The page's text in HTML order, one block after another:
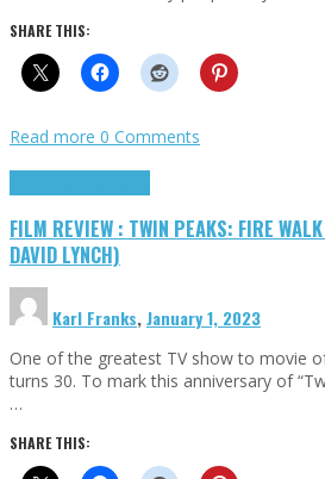
SHARE THIS:
Read more 0 Comments
FILM REVIEW : TWIN PEAKS: FIRE
DAVID LYNCH)
Karl Franks,January 1, 2023
One of the greatest TV show to movie
turns 30. To mark this anniversary of
…
SHARE THIS: